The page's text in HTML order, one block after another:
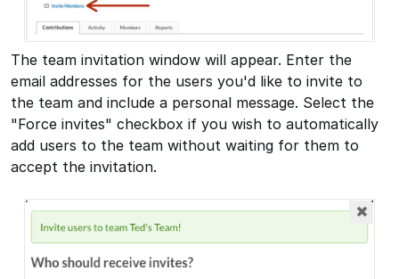
The team invitation window will appear. Enter the
email addresses for the users you'd like to invite to
the team and include a personal message. Select the
"Force invites" checkbox if you wish to automatically
add users to the team without waiting for them to
accept the invitation.